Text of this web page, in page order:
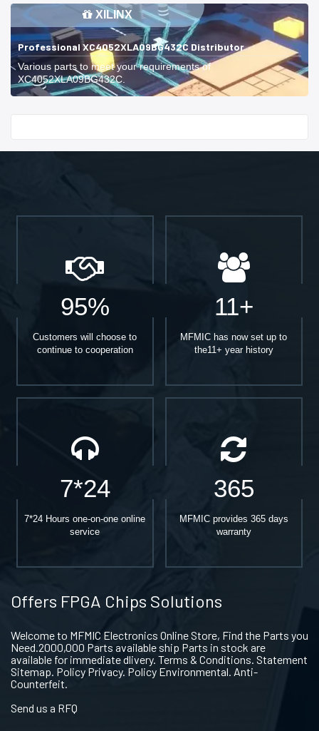
XILINX
Professional XC4052XLA09BG432C Distributor
Various parts to meet your requirements of
XC4052XLA09BG432C.
95%
Customers will choose to
continue to cooperation
11+
MFMIC has now set up to
the11+ year history
7*24
7*24 Hours one-on-one online
service
365
MFMIC provides 365 days
warranty
Offers FPGA Chips Solutions
Welcome to MFMIC Electronics Online Store, Find the Parts you
Need.2000,000 Parts available ship Parts in stock are
available for immediate dlivery. Terms & Conditions. Statement
Sitemap. Policy Privacy. Policy Environmental. Anti-
Counterfeit.
Send us a RFQ